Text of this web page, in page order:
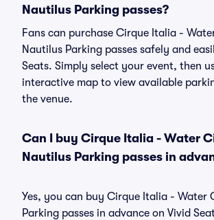
Nautilus Parking passes?
Fans can purchase Cirque Italia -
Nautilus Parking passes safely and
Seats. Simply select your event, then
interactive map to view available
the venue.
Can I buy Cirque Italia - Water
Nautilus Parking passes in
Yes, you can buy Cirque Italia - Water
Parking passes in advance on Vivid